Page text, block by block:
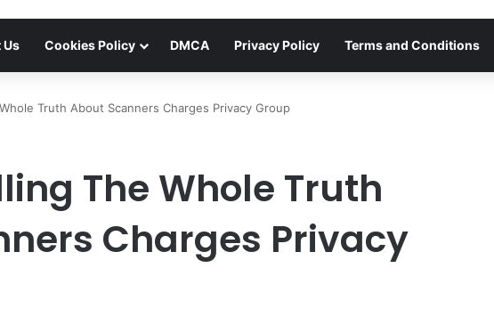
Us Cookies Policy DMCA Privacy Policy Terms and Conditions
Truth About Scanners Charges Privacy Group
The Whole Truth
Charges Privacy